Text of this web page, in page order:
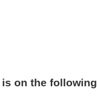
on the following